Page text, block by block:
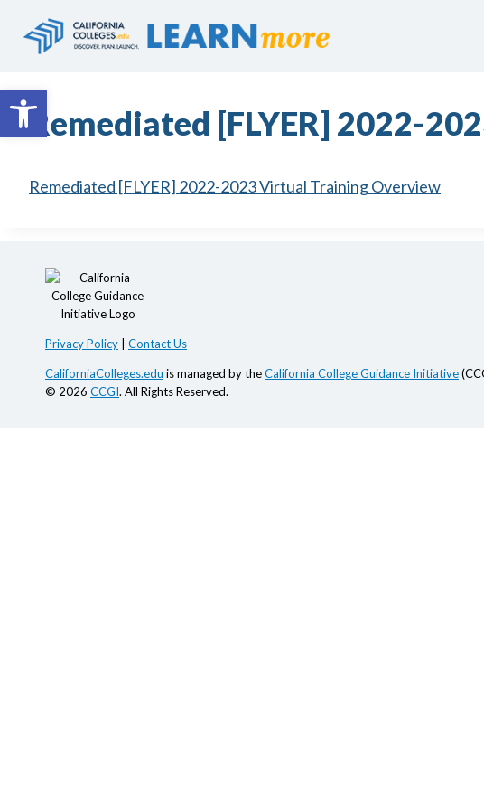
Open toolbar
Remediated [FLYER] 2022-
Remediated [FLYER] 2022-2023 Virtual Training Overview
Privacy Policy Contact Us
CaliforniaColleges.edu is managed by theCalifornia College Guidance Initiative
© 2026 CCGI. All Rights Reserved.